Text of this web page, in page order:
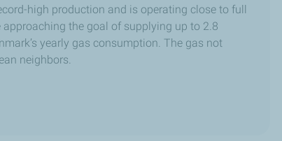
high production and is operating close to full
the goal of supplying up to 2.8
yearly gas consumption. The gas not
neighbors.